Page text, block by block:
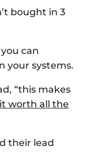
bought in 3
can
your systems.
“this makes
worth all the
their lead